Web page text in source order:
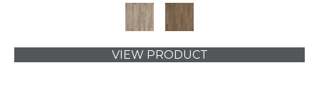
VIEW PRODUCT